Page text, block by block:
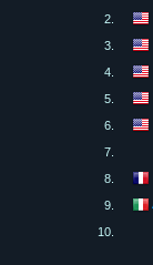
2.
3.
4.
5.
6.
7.
8.
9.
10.